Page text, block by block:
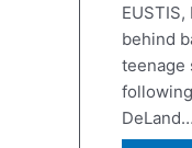
behind
teenage
DeLand…